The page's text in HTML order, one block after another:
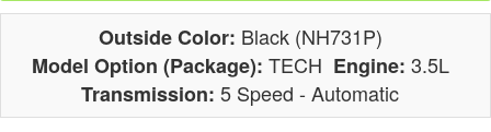
Outside Color: Black (NH731P)
Model Option (Package): TECH Engine: 3.5L
Transmission: 5 Speed - Automatic